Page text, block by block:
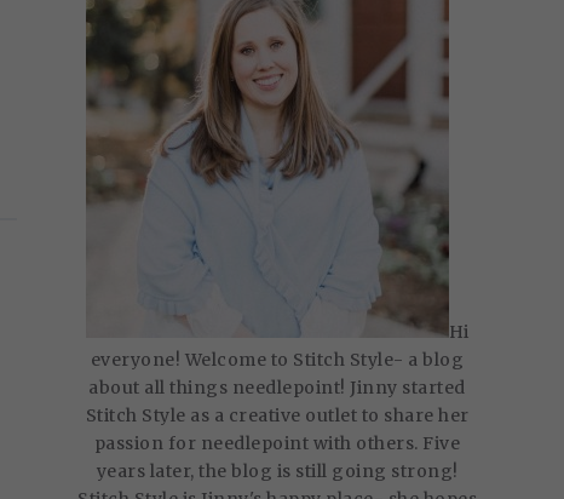
Hi
everyone! Welcome to Stitch Style- a blog
about all things needlepoint! Jinny started
Stitch Style as a creative outlet to share her
passion for needlepoint with others. Five
years later, the blog is still going strong!